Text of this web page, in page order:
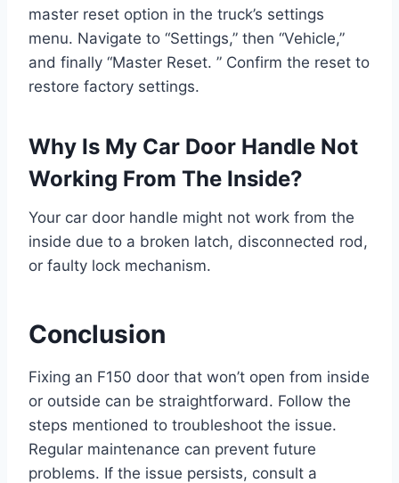
master reset option in the truck’s settings
menu. Navigate to “Settings,” then “Vehicle,”
and finally “Master Reset. ” Confirm the reset to
restore factory settings.
Why Is My Car Door Handle Not
Working From The Inside?
Your car door handle might not work from the
inside due to a broken latch, disconnected rod,
or faulty lock mechanism.
Conclusion
Fixing an F150 door that won’t open from inside
or outside can be straightforward. Follow the
steps mentioned to troubleshoot the issue.
Regular maintenance can prevent future
problems. If the issue persists, consult a